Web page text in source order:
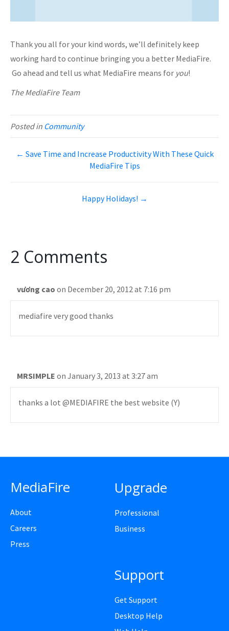
Thank you all for your kind words, we’ll definitely keep
working hard to continue bringing you a better MediaFire.
Go ahead and tell us what MediaFire means for you!
The MediaFire Team
Posted in Community
← Save Time and Increase Productivity With These Quick
MediaFire Tips
Happy Holidays! →
2 Comments
vương cao on December 20, 2012 at 7:16 pm
mediafire very good thanks
MRSIMPLE on January 3, 2013 at 3:27 am
thanks a lot @MEDIAFIRE the best website (Y)
MediaFire
About
Careers
Press
Upgrade
Professional
Business
Support
Get Support
Desktop Help